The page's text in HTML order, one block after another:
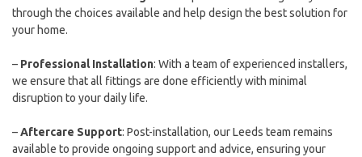
through the choices available and help design the best solution for
your home.
– Professional Installation: With a team of experienced installers,
we ensure that all fittings are done efficiently with minimal
disruption to your daily life.
–Aftercare Support: Post-installation, our Leeds team remains
available to provide ongoing support and advice, ensuring your